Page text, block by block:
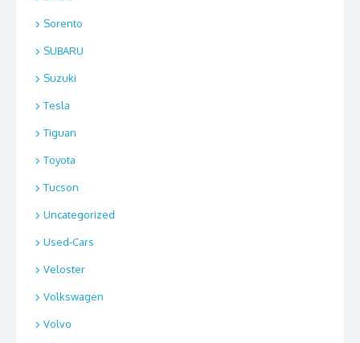
Sorento
SUBARU
Suzuki
Tesla
Tiguan
Toyota
Tucson
Uncategorized
Used-Cars
Veloster
Volkswagen
Volvo